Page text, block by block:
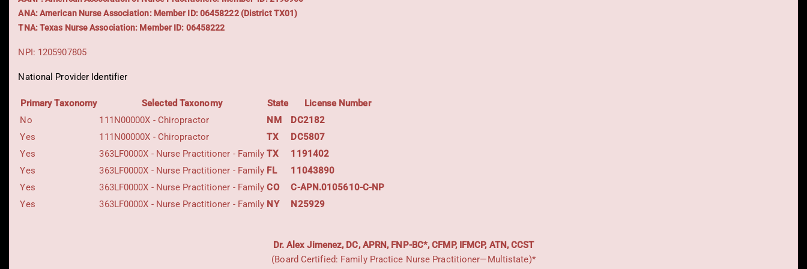
ANA: American Nurse Association: Member ID: 06458222 (District TX01)
TNA: Texas Nurse Association: Member ID: 06458222
NPI: 1205907805
National Provider Identifier
Primary Taxonomy Selected Taxonomy State
License Number
No
111N00000X - Chiropractor NM
DC2182
Yes
111N00000X - Chiropractor TX
DC5807
Yes
363LF0000X - Nurse Practitioner - Family TX
1191402
Yes
363LF0000X - Nurse Practitioner - Family FL
11043890
Yes
363LF0000X - Nurse Practitioner - Family CO
C-APN.0105610-C-NP
Yes
363LF0000X - Nurse Practitioner - Family NY N25929
Dr. Alex Jimenez, DC, APRN, FNP-BC*, CFMP, IFMCP, ATN, CCST
(Board Certified: Family Practice Nurse Practitioner—Multistate)*